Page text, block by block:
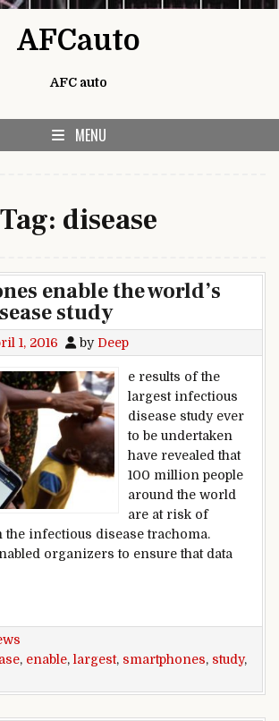
AFCauto
AFC auto
MENU
Tag: disease
enable the world’s
study
1, 2016 by Deep
e results of the
largest infectious
disease study ever
to be undertaken
have revealed that
100 million people
around the world
are at risk of
infectious disease trachoma.
organizers to ensure that data
enable the world’s largest
, enable, largest, smartphones, study,